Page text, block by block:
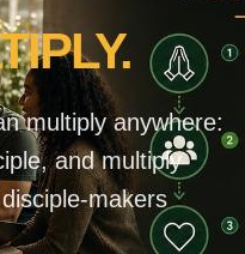
multiply anywhere:
and multiply
makers